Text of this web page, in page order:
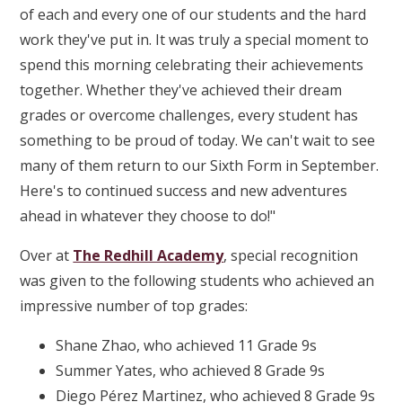
of each and every one of our students and the hard
work they've put in. It was truly a special moment to
spend this morning celebrating their achievements
together. Whether they've achieved their dream
grades or overcome challenges, every student has
something to be proud of today. We can't wait to see
many of them return to our Sixth Form in September.
Here's to continued success and new adventures
ahead in whatever they choose to do!"
Over at The Redhill Academy, special recognition
was given to the following students who achieved an
impressive number of top grades:
Shane Zhao, who achieved 11 Grade 9s
Summer Yates, who achieved 8 Grade 9s
Diego Pérez Martinez, who achieved 8 Grade 9s